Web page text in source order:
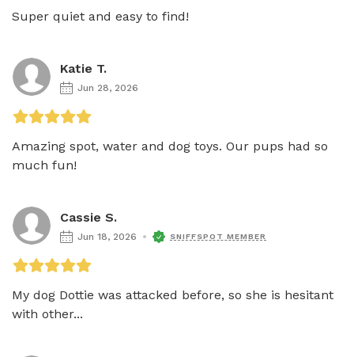
Super quiet and easy to find!
Katie T.
Jun 28, 2026
Amazing spot, water and dog toys. Our pups had so
much fun!
Cassie S.
Jun 18, 2026 SNIFFSPOT MEMBER
My dog Dottie was attacked before, so she is hesitant
with other...